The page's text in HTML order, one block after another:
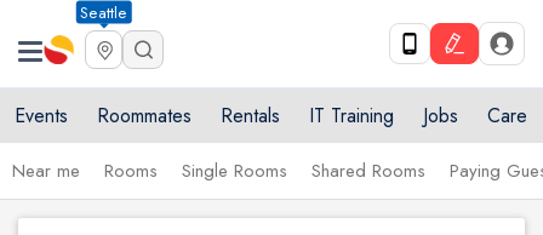
Seattle
Events Roommates Rentals IT Training Jobs Care
Near me Rooms Single Rooms Shared Rooms Paying